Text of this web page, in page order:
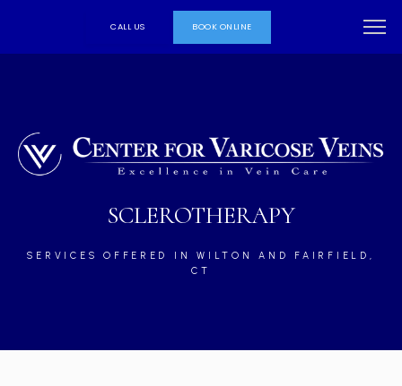
CALL US BOOK ONLINE
SCLEROTHERAPY
SERVICES OFFERED IN WILTON AND FAIRFIELD,
CT